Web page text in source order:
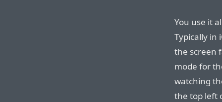
You use it
Typically in
the screen
mode for
watching
the top left